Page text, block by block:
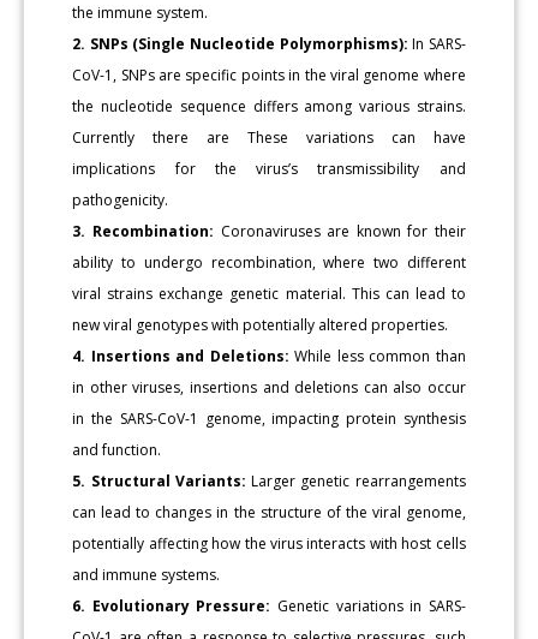
the immune system.
2. SNPs (Single Nucleotide Polymorphisms): In SARS-
CoV-1, SNPs are specific points in the viral genome where
the nucleotide sequence differs among various strains.
Currently there are These variations can have
implications for the virus’s transmissibility and
pathogenicity.
3. Recombination: Coronaviruses are known for their
ability to undergo recombination, where two different
viral strains exchange genetic material. This can lead to
new viral genotypes with potentially altered properties.
4. Insertions and Deletions: While less common than
in other viruses, insertions and deletions can also occur
in the SARS-CoV-1 genome, impacting protein synthesis
and function.
5. Structural Variants: Larger genetic rearrangements
can lead to changes in the structure of the viral genome,
potentially affecting how the virus interacts with host cells
and immune systems.
6. Evolutionary Pressure: Genetic variations in SARS-